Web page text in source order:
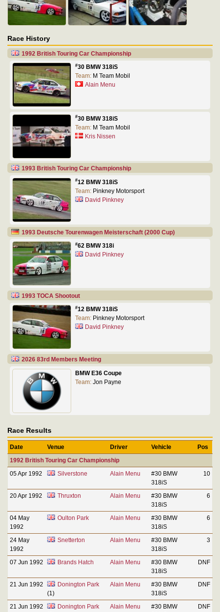
Race History
1992 British Touring Car Championship
#30 BMW 318iS
Team: M Team Mobil
Alain Menu
#30 BMW 318iS
Team: M Team Mobil
Kris Nissen
1993 British Touring Car Championship
#12 BMW 318iS
Team: Pinkney Motorsport
David Pinkney
1993 Deutsche Tourenwagen Meisterschaft (2000 Cup)
#62 BMW 318i
David Pinkney
1993 TOCA Shootout
#12 BMW 318iS
Team: Pinkney Motorsport
David Pinkney
2026 83rd Members Meeting
BMW E36 Coupe
Team: Jon Payne
Race Results
Date Venue Driver Vehicle
Pos
1992 British Touring Car Championship
05 Apr 1992
Silverstone Alain Menu
#30 BMW
318iS
10
20 Apr 1992 Thruxton Alain Menu
#30 BMW
318iS
6
04 May
1992
Oulton Park Alain Menu
#30 BMW
318iS
6
24 May
1992
Snetterton Alain Menu
#30 BMW
318iS
3
07 Jun 1992 Brands Hatch Alain Menu
#30 BMW
318iS
DNF
21 Jun 1992
Donington Park
(1)
Alain Menu
#30 BMW
318iS
DNF
21 Jun 1992
Donington Park
Alain Menu
#30 BMW
DNF